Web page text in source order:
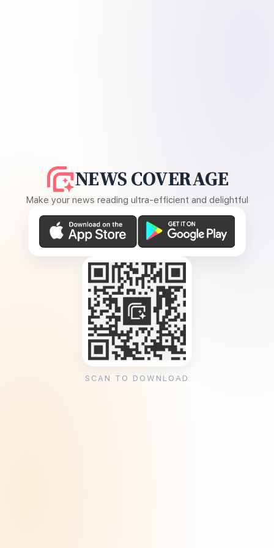
NEWS COVERAGE
Make your news reading ultra-efficient and delightful
SCAN TO DOWNLOAD